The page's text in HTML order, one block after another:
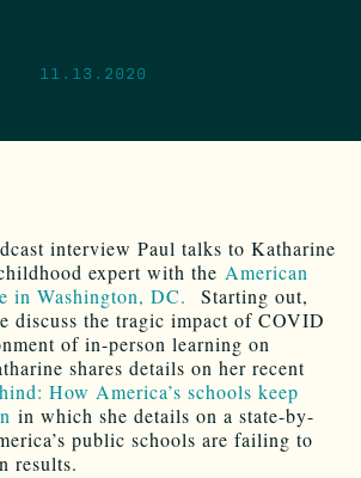
11.13.2020
interview Paul talks to Katharine
expert with the American
in Washington, DC.
Starting out,
discuss the tragic impact of COVID
of in-person learning on
shares details on her recent
How America’s schools keep
in which she details on a state-by-
public schools are failing to
results.